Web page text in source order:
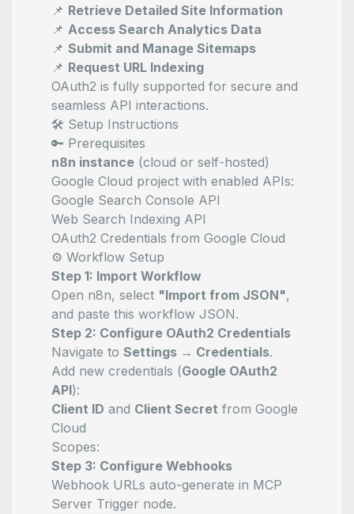
📌 Retrieve Detailed Site Information
📌 Access Search Analytics Data
📌 Submit and Manage Sitemaps
📌 Request URL Indexing
OAuth2 is fully supported for secure and
seamless API interactions.
🛠️ Setup Instructions
🔑 Prerequisites
n8n instance (cloud or self-hosted)
Google Cloud project with enabled APIs:
Google Search Console API
Web Search Indexing API
OAuth2 Credentials from Google Cloud
⚙️ Workflow Setup
Step 1: Import Workflow
Open n8n, select "Import from JSON",
and paste this workflow JSON.
Step 2: Configure OAuth2 Credentials
Navigate to Settings → Credentials.
Add new credentials (Google OAuth2
API):
Client ID and Client Secret from Google
Cloud
Scopes:
Step 3: Configure Webhooks
Webhook URLs auto-generate in MCP
Server Trigger node.